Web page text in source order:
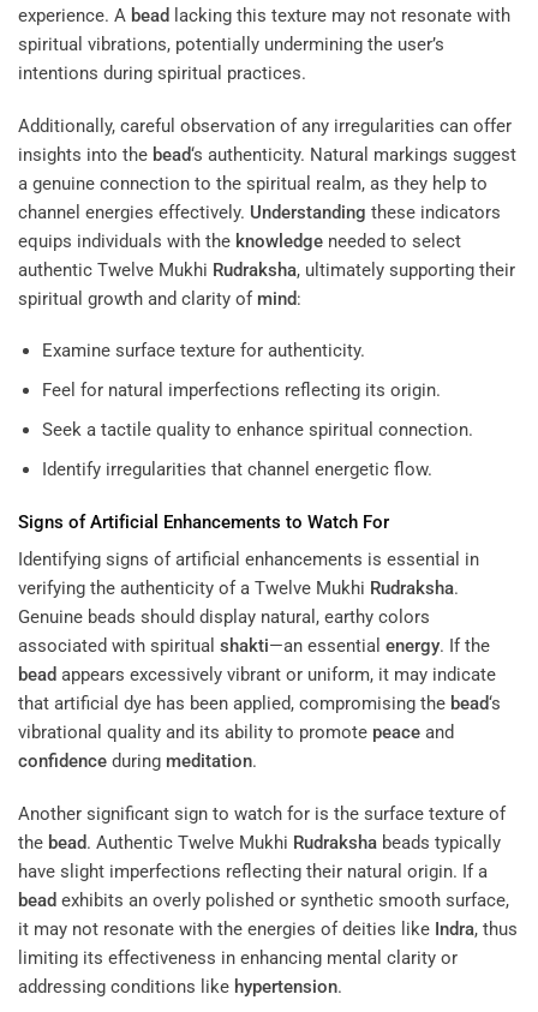
experience. A bead lacking this texture may not resonate with
spiritual vibrations, potentially undermining the user’s
intentions during spiritual practices.
Additionally, careful observation of any irregularities can offer
insights into the bead‘s authenticity. Natural markings suggest
a genuine connection to the spiritual realm, as they help to
channel energies effectively. Understanding these indicators
equips individuals with the knowledge needed to select
authentic Twelve Mukhi Rudraksha, ultimately supporting their
spiritual growth and clarity of mind:
Examine surface texture for authenticity.
Feel for natural imperfections reflecting its origin.
Seek a tactile quality to enhance spiritual connection.
Identify irregularities that channel energetic flow.
Signs of Artificial Enhancements to Watch For
Identifying signs of artificial enhancements is essential in
verifying the authenticity of a Twelve Mukhi Rudraksha.
Genuine beads should display natural, earthy colors
associated with spiritual shakti—an essential energy. If the
bead appears excessively vibrant or uniform, it may indicate
that artificial dye has been applied, compromising the bead‘s
vibrational quality and its ability to promote peace and
confidence during meditation.
Another significant sign to watch for is the surface texture of
the bead. Authentic Twelve Mukhi Rudraksha beads typically
have slight imperfections reflecting their natural origin. If a
bead exhibits an overly polished or synthetic smooth surface,
it may not resonate with the energies of deities like Indra, thus
limiting its effectiveness in enhancing mental clarity or
addressing conditions like hypertension.